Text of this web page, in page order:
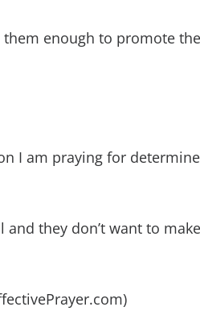
enough to promote
I am praying for
they don’t want to